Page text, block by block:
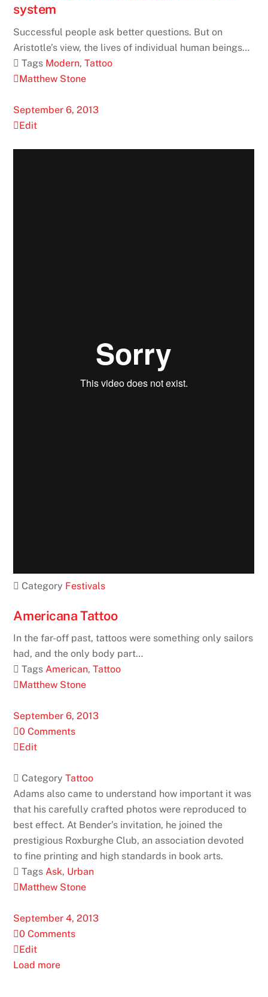
system
Successful people ask better questions. But on
Aristotle’s view, the lives of individual human beings…
 Tags Modern,Tattoo
Matthew Stone
September 6, 2013
Edit
 Category Festivals
Americana Tattoo
In the far-off past, tattoos were something only sailors
had, and the only body part…
 TagsAmerican,Tattoo
Matthew Stone
September 6, 2013
0 Comments
Edit
 CategoryTattoo
Adams also came to understand how important it was
that his carefully crafted photos were reproduced to
best effect. At Bender’s invitation, he joined the
prestigious Roxburghe Club, an association devoted
to fine printing and high standards in book arts.
 TagsAsk, Urban
Matthew Stone
September 4, 2013
0 Comments
Edit
Load more